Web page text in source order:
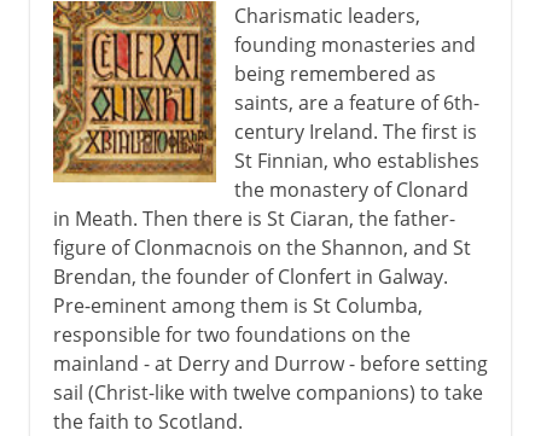
Charismatic leaders,
founding monasteries and
being remembered as
saints, are a feature of 6th-
century Ireland. The first is
St Finnian, who establishes
the monastery of Clonard
in Meath. Then there is St Ciaran, the father-
figure of Clonmacnois on the Shannon, and St
Brendan, the founder of Clonfert in Galway.
Pre-eminent among them is St Columba,
responsible for two foundations on the
mainland - at Derry and Durrow - before setting
sail (Christ-like with twelve companions) to take
the faith to Scotland.